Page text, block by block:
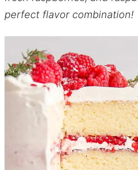
perfect flavor combination!